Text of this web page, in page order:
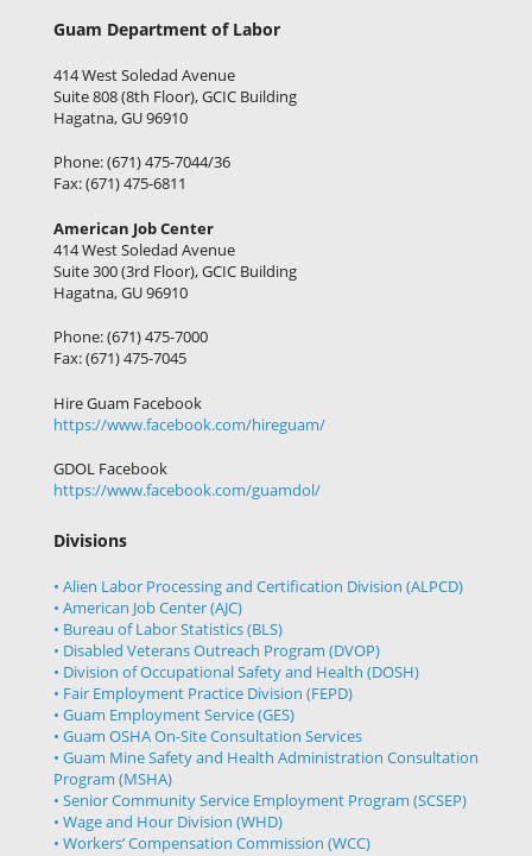
Guam Department of Labor
414 West Soledad Avenue
Suite 808 (8th Floor), GCIC Building
Hagatna, GU 96910
Phone: (671) 475-7044/36
Fax: (671) 475-6811
American Job Center
414 West Soledad Avenue
Suite 300 (3rd Floor), GCIC Building
Hagatna, GU 96910
Phone: (671) 475-7000
Fax: (671) 475-7045
Hire Guam Facebook
https://www.facebook.com/hireguam/
GDOL Facebook
https://www.facebook.com/guamdol/
Divisions
• Alien Labor Processing and Certification Division (ALPCD)
• American Job Center (AJC)
• Bureau of Labor Statistics (BLS)
• Disabled Veterans Outreach Program (DVOP)
• Division of Occupational Safety and Health (DOSH)
• Fair Employment Practice Division (FEPD)
• Guam Employment Service (GES)
• Guam OSHA On-Site Consultation Services
• Guam Mine Safety and Health Administration Consultation
Program (MSHA)
• Senior Community Service Employment Program (SCSEP)
• Wage and Hour Division (WHD)
• Workers’ Compensation Commission (WCC)